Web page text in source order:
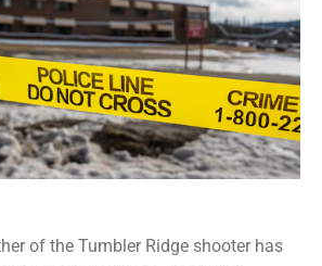
of the Tumbler Ridge shooter has